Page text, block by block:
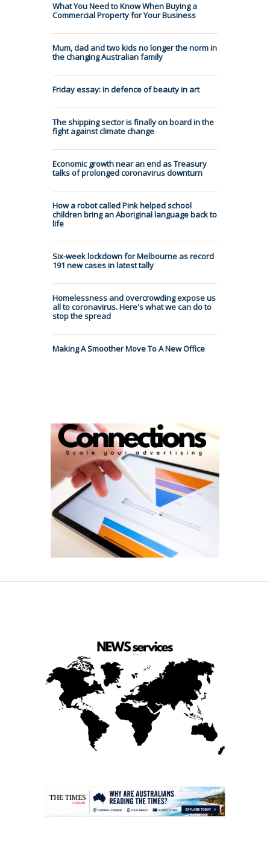
What You Need to Know When Buying a
Commercial Property for Your Business
Mum, dad and two kids no longer the norm in
the changing Australian family
Friday essay: in defence of beauty in art
The shipping sector is finally on board in the
fight against climate change
Economic growth near an end as Treasury
talks of prolonged coronavirus downturn
How a robot called Pink helped school
children bring an Aboriginal language back to
life
Six-week lockdown for Melbourne as record
191 new cases in latest tally
Homelessness and overcrowding expose us
all to coronavirus. Here's what we can do to
stop the spread
Making A Smoother Move To A New Office